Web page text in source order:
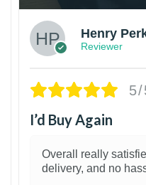
Henry
Reviewer
5/
I’d Buy Again
Overall really
delivery, and no